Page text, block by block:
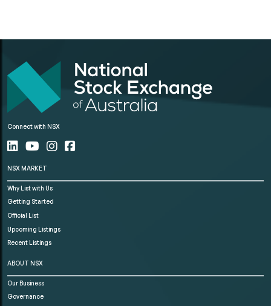
Connect with NSX
NSX MARKET
Why List with Us
Getting Started
Official List
Upcoming Listings
Recent Listings
ABOUT NSX
Our Business
Governance